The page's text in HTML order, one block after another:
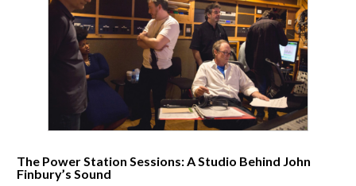
The Power Station Sessions: A Studio Behind John
Finbury’s Sound